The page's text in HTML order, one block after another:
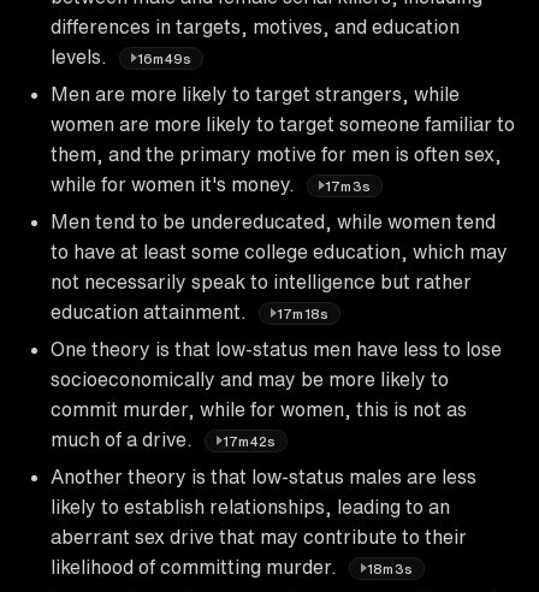
differences in targets, motives, and education
levels.
16m49s
Men are more likely to target strangers, while
women are more likely to target someone familiar to
them, and the primary motive for men is often sex,
while for women it's money.
17m3s
Men tend to be undereducated, while women tend
to have at least some college education, which may
not necessarily speak to intelligence but rather
education attainment.
17m18s
One theory is that low-status men have less to lose
socioeconomically and may be more likely to
commit murder, while for women, this is not as
much of a drive.
17m42s
Another theory is that low-status males are less
likely to establish relationships, leading to an
aberrant sex drive that may contribute to their
likelihood of committing murder.
18m3s